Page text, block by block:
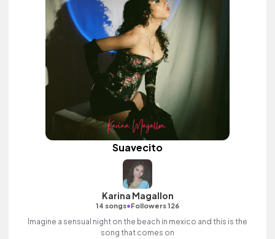
Suavecito
Karina Magallon
14 songs•Followers 126
Imagine a sensual night on the beach in mexico and this is the
song that comes on